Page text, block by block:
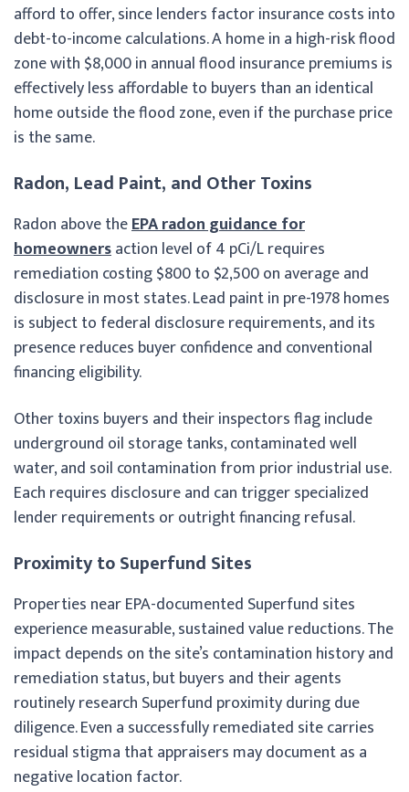
afford to offer, since lenders factor insurance costs into
debt-to-income calculations. A home in a high-risk flood
zone with $8,000 in annual flood insurance premiums is
effectively less affordable to buyers than an identical
home outside the flood zone, even if the purchase price
is the same.
Radon, Lead Paint, and Other Toxins
Radon above theEPA radon guidance for
homeownersaction level of 4 pCi/L requires
remediation costing $800 to $2,500 on average and
disclosure in most states. Lead paint in pre-1978 homes
is subject to federal disclosure requirements, and its
presence reduces buyer confidence and conventional
financing eligibility.
Other toxins buyers and their inspectors flag include
underground oil storage tanks, contaminated well
water, and soil contamination from prior industrial use.
Each requires disclosure and can trigger specialized
lender requirements or outright financing refusal.
Proximity to Superfund Sites
Properties near EPA-documented Superfund sites
experience measurable, sustained value reductions. The
impact depends on the site’s contamination history and
remediation status, but buyers and their agents
routinely research Superfund proximity during due
diligence. Even a successfully remediated site carries
residual stigma that appraisers may document as a
negative location factor.